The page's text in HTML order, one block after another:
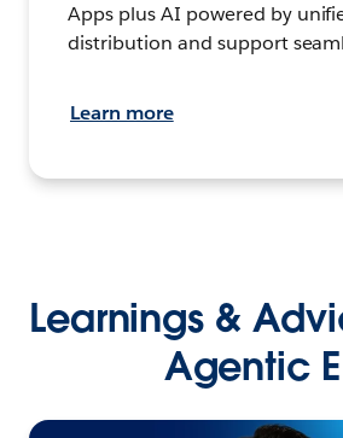
Apps plus AI powered by
distribution and support
Learn more
Learnings &
Agentic